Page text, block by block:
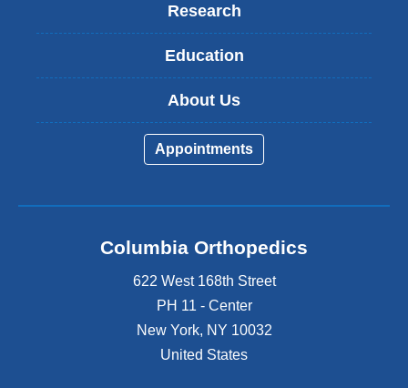
Research
Education
About Us
Appointments
Columbia Orthopedics
622 West 168th Street
PH 11 - Center
New York, NY 10032
United States